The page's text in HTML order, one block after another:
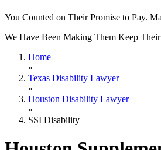
You Counted on Their Promise to Pay.
We Have Been Making Them Keep
Home
»
Texas Disability Lawyer
»
Houston Disability Lawyer
»
SSI Disability